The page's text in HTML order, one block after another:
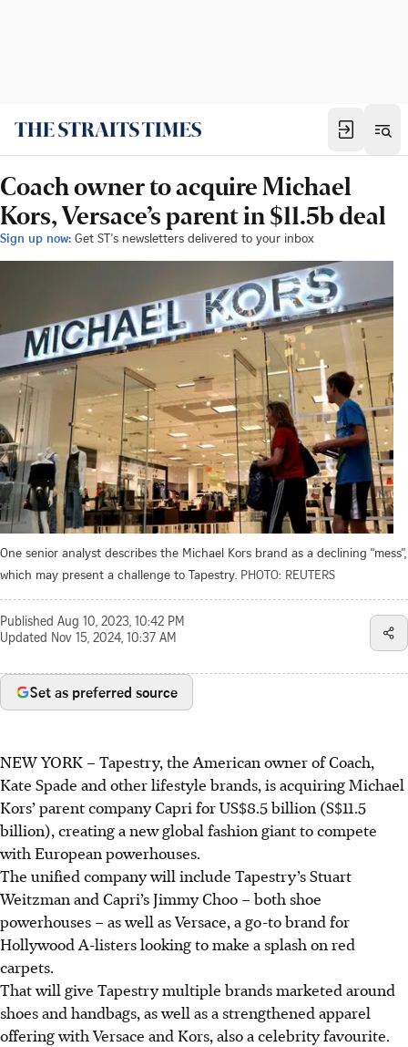
Coach owner to acquire Michael
Kors, Versace’s parent in $11.5b deal
Sign up now: Get ST's newsletters delivered to your inbox
One senior analyst describes the Michael Kors brand as a declining “mess”,
which may present a challenge to Tapestry. PHOTO: REUTERS
Published Aug 10, 2023, 10:42 PM
Updated Nov 15, 2024, 10:37 AM
Set as preferred source
NEW YORK – Tapestry, the American owner of Coach,
Kate Spade and other lifestyle brands, is acquiring Michael
Kors’ parent company Capri for US$8.5 billion (S$11.5
billion), creating a new global fashion giant to compete
with European powerhouses.
The unified company will include Tapestry’s Stuart
Weitzman and Capri’s Jimmy Choo – both shoe
powerhouses – as well as Versace, a go-to brand for
Hollywood A-listers looking to make a splash on red
carpets.
That will give Tapestry multiple brands marketed around
shoes and handbags, as well as a strengthened apparel
offering with Versace and Kors, also a celebrity favourite.